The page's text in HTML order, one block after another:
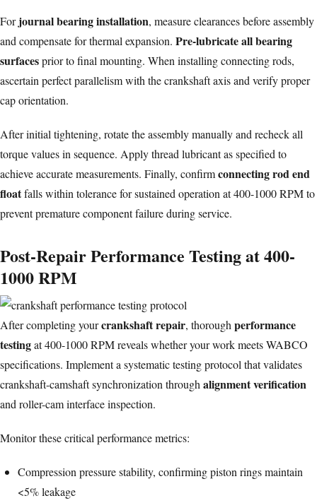
Forjournal bearing installation, measure clearances before assembly
and compensate for thermal expansion. Pre-lubricate all bearing
surfacesprior to final mounting. When installingconnecting rods,
ascertain perfect parallelism with the crankshaft axis and verify proper
cap orientation.
After initial tightening, rotate the assembly manually and recheck all
torque values in sequence. Apply thread lubricant as specified to
achieve accurate measurements. Finally, confirmconnecting rod end
floatfalls within tolerance for sustained operation at 400-1000 RPM to
prevent premature component failure during service.
Post-Repair Performance Testing at 400-
1000 RPM
After completing yourcrankshaft repair, thorough performance
testingat 400-1000 RPM reveals whether your work meets WABCO
specifications. Implement a systematic testing protocol that validates
crankshaft-camshaft synchronization through alignment verification
and roller-cam interface inspection.
Monitor these critical performance metrics:
Compression pressure stability, confirmingpiston ringsmaintain
<5% leakage